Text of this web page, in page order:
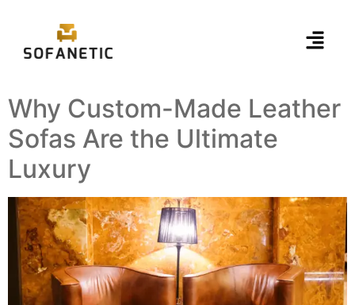
Why Custom-Made Leather
Sofas Are the Ultimate
Luxury